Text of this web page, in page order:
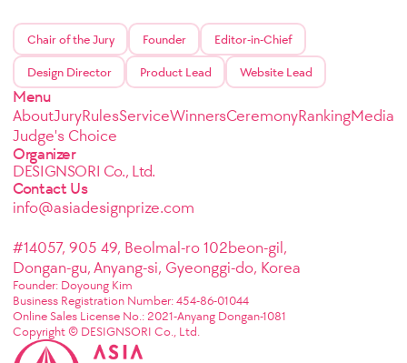
Chair of the Jury Founder Editor-in-Chief
Design Director Product Lead Website Lead
Menu
AboutJuryRulesServiceWinnersCeremonyRankingMedia
Judge's Choice
Organizer
DESIGNSORI Co., Ltd.
Contact Us
info@asiadesignprize.com
#14057, 905 49, Beolmal-ro 102beon-gil,
Dongan-gu, Anyang-si, Gyeonggi-do, Korea
Founder: Doyoung Kim
Business Registration Number: 454-86-01044
Online Sales License No.: 2021-Anyang Dongan-1081
Copyright © DESIGNSORI Co., Ltd.